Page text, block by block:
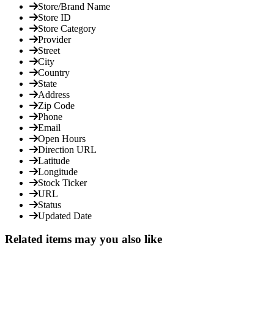
Store/Brand Name
Store ID
Store Category
Provider
Street
City
Country
State
Address
Zip Code
Phone
Email
Open Hours
Direction URL
Latitude
Longitude
Stock Ticker
URL
Status
Updated Date
Related items may you also like